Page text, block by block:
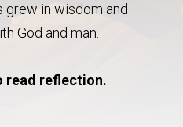
grew in wisdom and
God and man.
read reflection.